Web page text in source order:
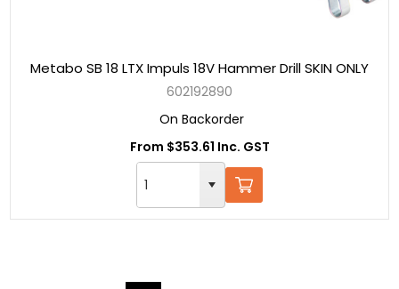
Metabo SB 18 LTX Impuls 18V Hammer Drill SKIN ONLY
602192890
On Backorder
From $353.61 Inc. GST